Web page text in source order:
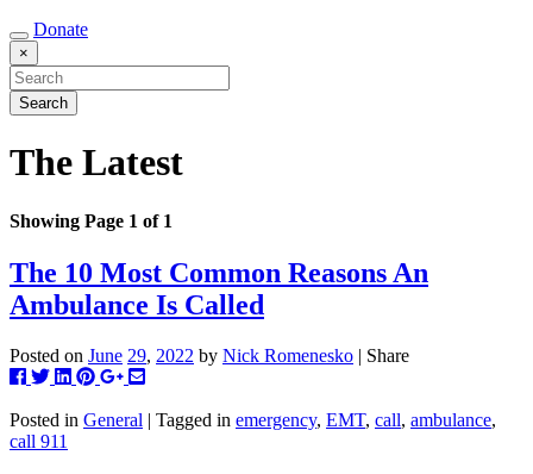
Donate
×
The Latest
Showing Page 1 of 1
The 10 Most Common Reasons An
Ambulance Is Called
Posted on June 29, 2022 by Nick Romenesko | Share
Post
to
Facebook
TweetShare
on
Pin
on
+1
on
Share
via
Posted in General | Tagged in emergency, EMT, call, ambulance,
call 911